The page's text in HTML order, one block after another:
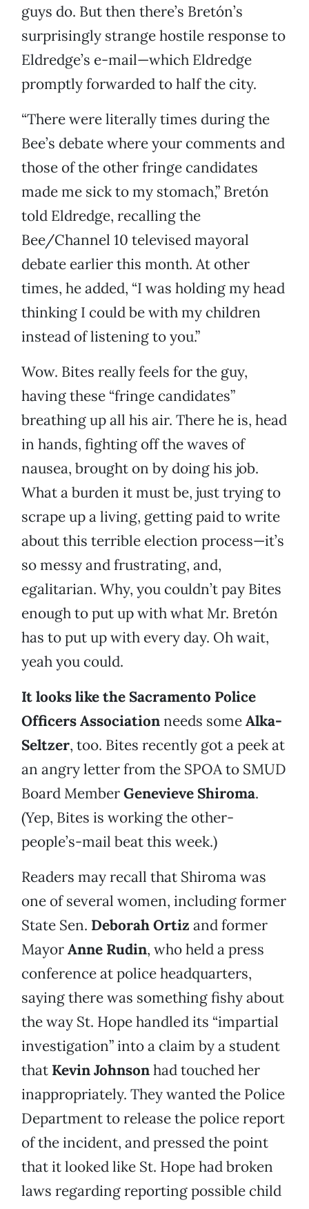
guys do. But then there’s Bretón’s
surprisingly strange hostile response to
Eldredge’s e-mail—which Eldredge
promptly forwarded to half the city.
“There were literally times during the
Bee’s debate where your comments and
those of the other fringe candidates
made me sick to my stomach,” Bretón
told Eldredge, recalling the
Bee/Channel 10 televised mayoral
debate earlier this month. At other
times, he added, “I was holding my head
thinking I could be with my children
instead of listening to you.”
Wow. Bites really feels for the guy,
having these “fringe candidates”
breathing up all his air. There he is, head
in hands, fighting off the waves of
nausea, brought on by doing his job.
What a burden it must be, just trying to
scrape up a living, getting paid to write
about this terrible election process—it’s
so messy and frustrating, and,
egalitarian. Why, you couldn’t pay Bites
enough to put up with what Mr. Bretón
has to put up with every day. Oh wait,
yeah you could.
It looks like the Sacramento Police
Officers Associationneeds someAlka-
Seltzer, too. Bites recently got a peek at
an angry letter from the SPOA to SMUD
Board MemberGenevieve Shiroma.
(Yep, Bites is working the other-
people’s-mail beat this week.)
Readers may recall that Shiroma was
one of several women, including former
State Sen. Deborah Ortiz and former
MayorAnne Rudin, who held a press
conference at police headquarters,
saying there was something fishy about
the way St. Hope handled its “impartial
investigation” into a claim by a student
that Kevin Johnsonhad touched her
inappropriately. They wanted the Police
Department to release the police report
of the incident, and pressed the point
that it looked like St. Hope had broken
laws regarding reporting possible child